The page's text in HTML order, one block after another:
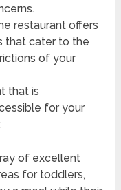
restaurant offers
that cater to the
of your
that is
for your
of excellent
for toddlers,